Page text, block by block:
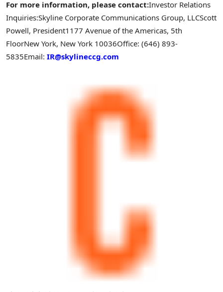
For more information, please contact:Investor Relations
Inquiries:Skyline Corporate Communications Group, LLCScott
Powell, President1177 Avenue of the Americas, 5th
FloorNew York, New York 10036Office: (646) 893-
5835Email: IR@skylineccg.com